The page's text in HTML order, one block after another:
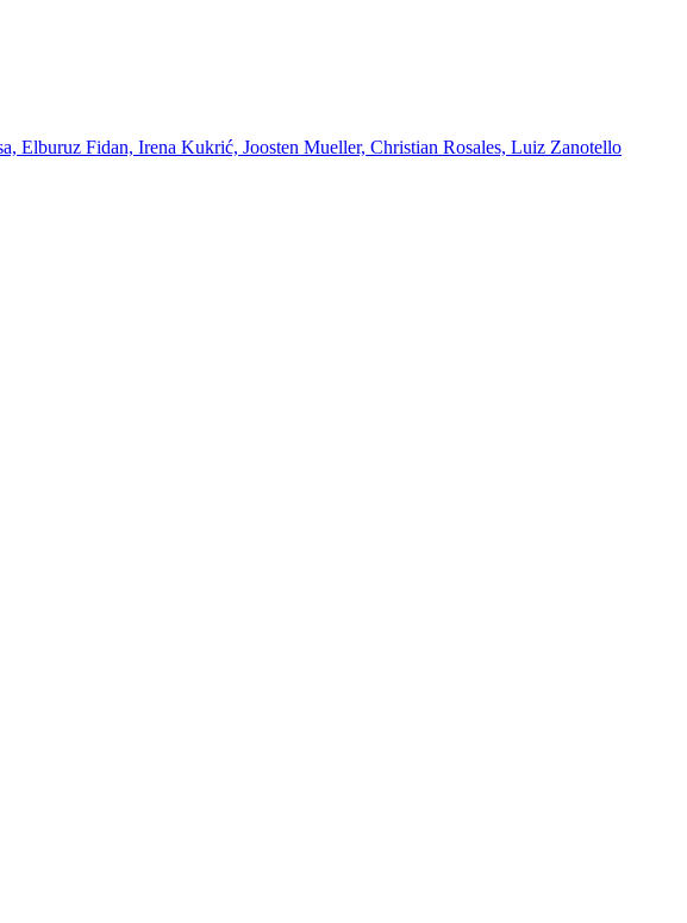
Elburuz Fidan, Irena Kukrić, Joosten Mueller, Christian Rosales, Luiz Zanotello